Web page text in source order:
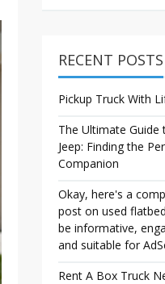
RECENT POSTS
Pickup Truck With
The Ultimate Guide
Jeep: Finding the
Companion
Okay, here's a
post on used
be informative,
and suitable for
Rent A Box Truck